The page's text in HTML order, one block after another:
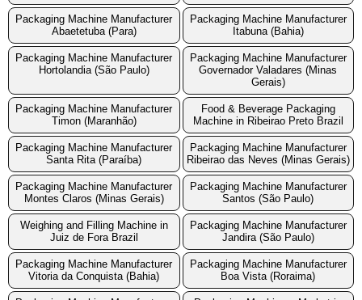
Packaging Machine Manufacturer
Abaetetuba (Para)
Packaging Machine Manufacturer
Itabuna (Bahia)
Packaging Machine Manufacturer
Hortolandia (São Paulo)
Packaging Machine Manufacturer
Governador Valadares (Minas
Gerais)
Packaging Machine Manufacturer
Timon (Maranhão)
Food & Beverage Packaging
Machine in Ribeirao Preto Brazil
Packaging Machine Manufacturer
Santa Rita (Paraíba)
Packaging Machine Manufacturer
Ribeirao das Neves (Minas Gerais)
Packaging Machine Manufacturer
Montes Claros (Minas Gerais)
Packaging Machine Manufacturer
Santos (São Paulo)
Weighing and Filling Machine in
Juiz de Fora Brazil
Packaging Machine Manufacturer
Jandira (São Paulo)
Packaging Machine Manufacturer
Vitoria da Conquista (Bahia)
Packaging Machine Manufacturer
Boa Vista (Roraima)